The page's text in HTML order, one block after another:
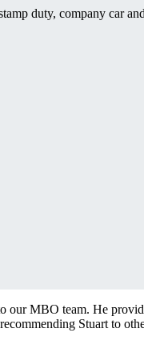
duty, company car
our MBO team. He
Stuart to